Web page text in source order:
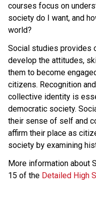
courses focus on
society do I want, and
world?
Social studies provides
develop the attitudes,
them to become
citizens. Recognition
collective identity is
democratic society.
their sense of self and
affirm their place as
society by examining
More information about
15 of the Detailed High